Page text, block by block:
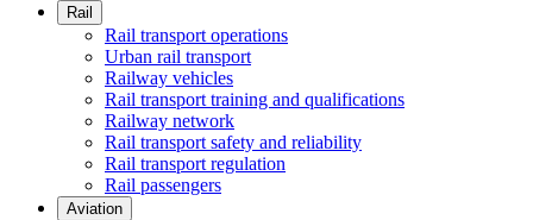
Rail
Rail transport operations
Urban rail transport
Railway vehicles
Rail transport training and qualifications
Railway network
Rail transport safety and reliability
Rail transport regulation
Rail passengers
Aviation